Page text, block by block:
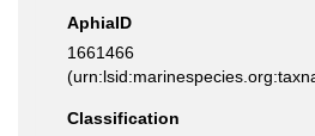
AphiaID
1661466
Classification